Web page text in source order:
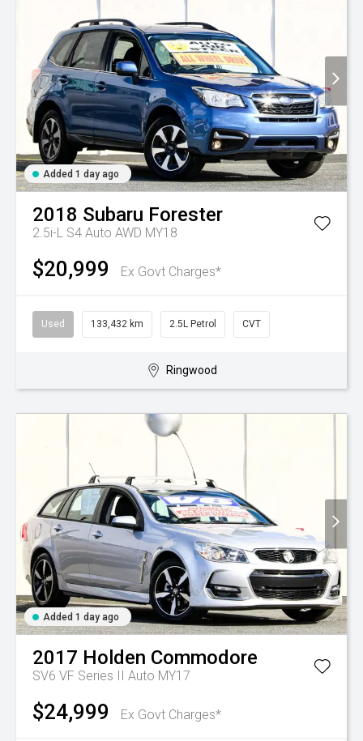
Added 1 day ago
2018 Subaru Forester
2.5i-L S4 Auto AWD MY18
$20,999 Ex Govt Charges*
Used 133,432 km 2.5L Petrol CVT
Ringwood
Added 1 day ago
2017 Holden Commodore
SV6 VF Series II Auto MY17
$24,999 Ex Govt Charges*